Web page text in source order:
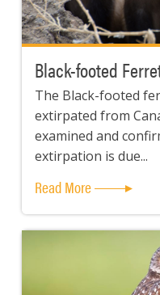
Black-footed
The Black-footed
extirpated from
examined and
extirpation is due...
Read More